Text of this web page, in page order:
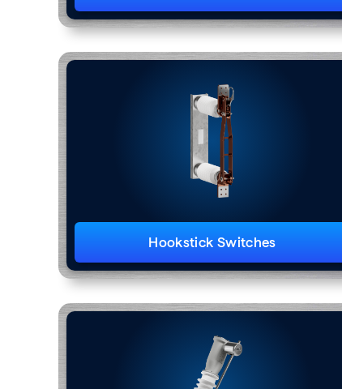
Hookstick Switches